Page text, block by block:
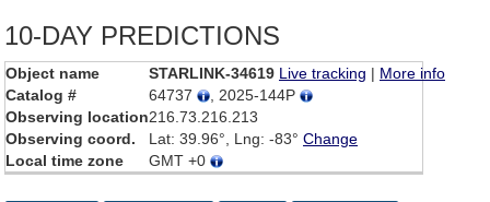
10-DAY PREDICTIONS
Object name STARLINK-34619 Live tracking | More info
Catalog #
64737
, 2025-144P
Observing location216.73.216.213
Observing coord.
Lat: 39.96°, Lng: -83° Change
Local time zone
GMT +0